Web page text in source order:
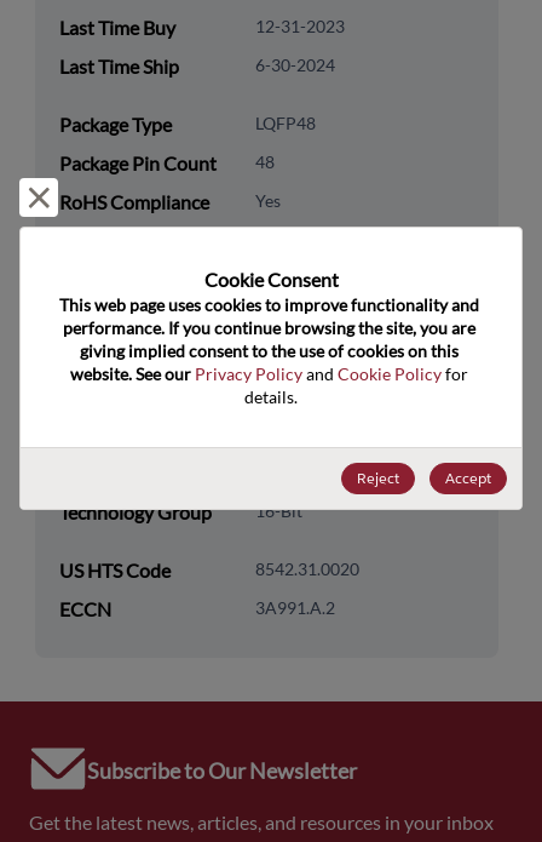
Last Time Buy
12-31-2023
Last Time Ship 6-30-2024
Package Type LQFP48
Package Pin Count 48
RoHS Compliance Yes
Tray
Packaging Quantity 1
Technology
Processor & Peripheral
Technology
MCU & MPU
Technology Group 16-Bit
US HTS Code 8542.31.0020
ECCN 3A991.A.2
Subscribe to Our Newsletter
Get the latest news, articles, and resources in your inbox
Reject and close
Cookie Consent﻿
This web page uses cookies to improve functionality and
performance. If you continue browsing the site, you are
giving implied consent to the use of cookies on this
website. See our Privacy Policy and Cookie Policy for
details.
Reject Accept